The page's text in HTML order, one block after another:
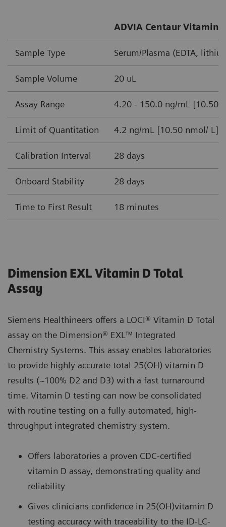
ADVIA Centaur Vitamin
Sample Type Serum/Plasma (EDTA,
Sample Volume 20 uL
Assay Range 4.20 - 150.0 ng/mL [10.50-
Limit of Quantitation 4.2 ng/mL [10.50 nmol/ L]
Calibration Interval 28 days
Onboard Stability 28 days
Time to First Result 18 minutes
Dimension EXL Vitamin D Total
Assay
Siemens Healthineers offers a LOCI® Vitamin D Total
assay on the Dimension® EXL™ Integrated
Chemistry Systems. This assay enables laboratories
to provide highly accurate total 25(OH) vitamin D
results (~100% D2 and D3) with a fast turnaround
time. Vitamin D testing can now be consolidated
with routine testing on a fully automated, high-
throughput integrated chemistry system.
Offers laboratories a proven CDC-certified
vitamin D assay, demonstrating quality and
reliability
Gives clinicians confidence in 25(OH)vitamin D
testing accuracy with traceability to the ID-LC-